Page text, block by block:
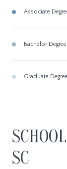
Associate
Bachelor Degree
Graduate Degree
SC